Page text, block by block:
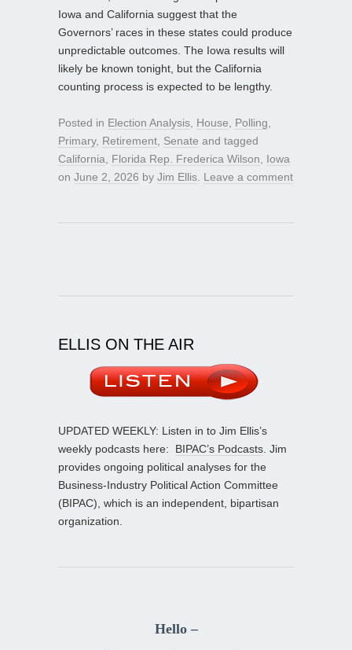
Iowa and California suggest that the
Governors’ races in these states could produce
unpredictable outcomes. The Iowa results will
likely be known tonight, but the California
counting process is expected to be lengthy.
Posted in Election Analysis, House, Polling,
Primary, Retirement, Senate and tagged
California, Florida Rep. Frederica Wilson, Iowa
on June 2, 2026 by Jim Ellis. Leave a comment
ELLIS ON THE AIR
UPDATED WEEKLY: Listen in to Jim Ellis’s
weekly podcasts here: BIPAC’s Podcasts. Jim
provides ongoing political analyses for the
Business-Industry Political Action Committee
(BIPAC), which is an independent, bipartisan
organization.
Hello –